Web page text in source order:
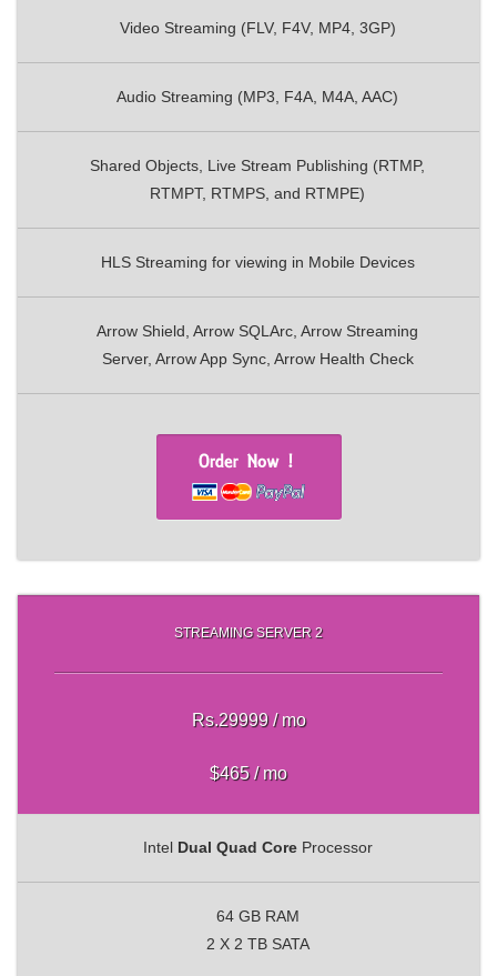
Video Streaming (FLV, F4V, MP4, 3GP)
Audio Streaming (MP3, F4A, M4A, AAC)
Shared Objects, Live Stream Publishing (RTMP,
RTMPT, RTMPS, and RTMPE)
HLS Streaming for viewing in Mobile Devices
Arrow Shield, Arrow SQLArc, Arrow Streaming
Server, Arrow App Sync, Arrow Health Check
STREAMING SERVER 2
Rs.29999 / mo
$465 / mo
Intel Dual Quad CoreProcessor
64 GB RAM
2 X 2 TB SATA